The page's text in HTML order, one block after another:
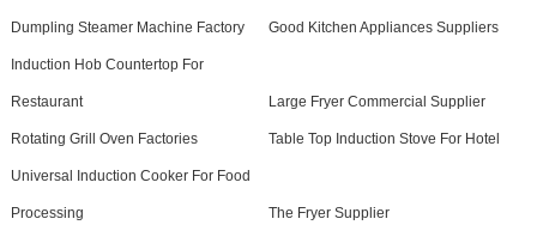
Dumpling Steamer Machine Factory Good Kitchen Appliances Suppliers
Induction Hob Countertop For
Restaurant Large Fryer Commercial Supplier
Rotating Grill Oven Factories Table Top Induction Stove For Hotel
Universal Induction Cooker For Food
Processing The Fryer Supplier